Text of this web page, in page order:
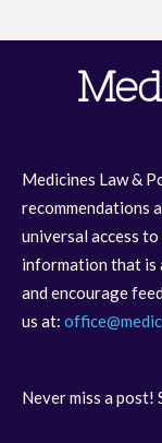
Medicines Law &
recommendations
universal access
information that is
and encourage
us at:
Never miss a post!